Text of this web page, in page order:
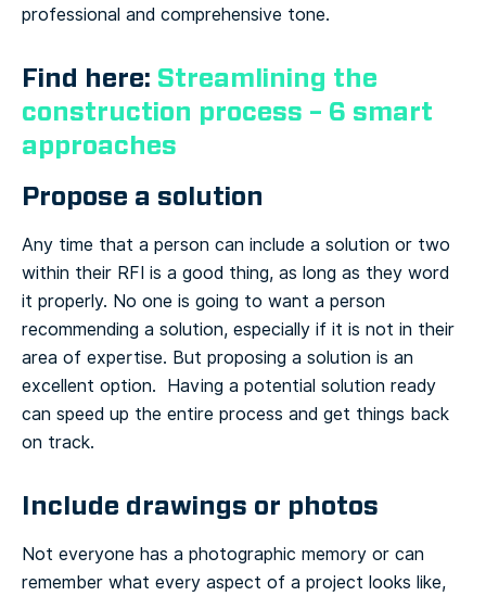
professional and comprehensive tone.
Find here: Streamlining the
construction process – 6 smart
approaches
Propose a solution
Any time that a person can include a solution or two
within their RFI is a good thing, as long as they word
it properly. No one is going to want a person
recommending a solution, especially if it is not in their
area of expertise. But proposing a solution is an
excellent option. Having a potential solution ready
can speed up the entire process and get things back
on track.
Include drawings or photos
Not everyone has a photographic memory or can
remember what every aspect of a project looks like,